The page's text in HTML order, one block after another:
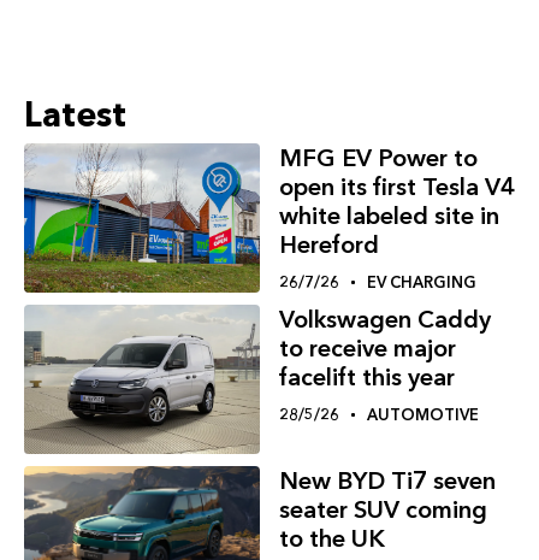
Latest
MFG EV Power to
open its first Tesla V4
white labeled site in
Hereford
26/7/26 EV CHARGING
Volkswagen Caddy
to receive major
facelift this year
28/5/26 AUTOMOTIVE
New BYD Ti7 seven
seater SUV coming
to the UK